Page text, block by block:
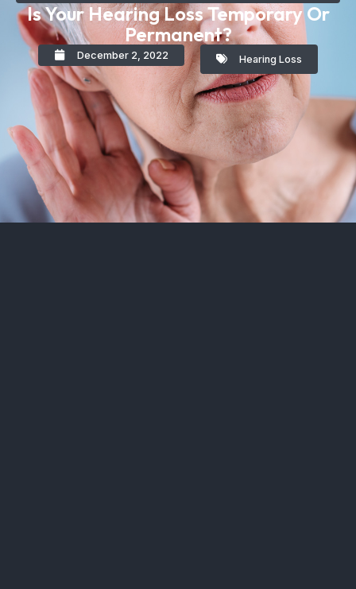
Is Your Hearing Loss Temporary Or
Permanent?
December 2, 2022 Hearing Loss